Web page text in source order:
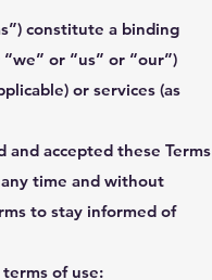
constitute a binding
or “us” or “our”)
or services (as
accepted these Terms
time and without
to stay informed of
of use: